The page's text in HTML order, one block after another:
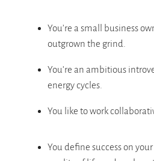
You’re a small business
outgrown the grind.
You’re an ambitious
energy cycles.
You like to work
You define success on